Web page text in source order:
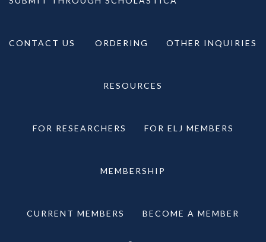
CONTACT US ORDERING OTHER INQUIRIES
RESOURCES
FOR RESEARCHERS FOR ELJ MEMBERS
MEMBERSHIP
CURRENT MEMBERS BECOME A MEMBER